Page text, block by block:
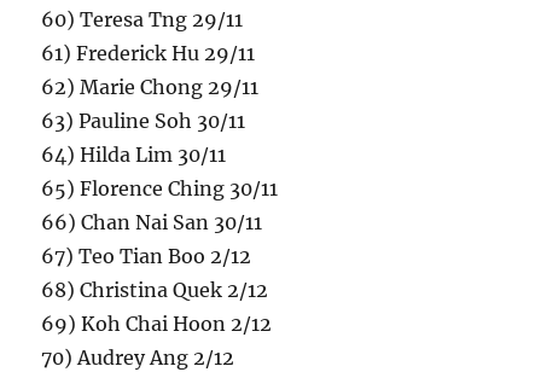
60) Teresa Tng 29/11
61) Frederick Hu 29/11
62) Marie Chong 29/11
63) Pauline Soh 30/11
64) Hilda Lim 30/11
65) Florence Ching 30/11
66) Chan Nai San 30/11
67) Teo Tian Boo 2/12
68) Christina Quek 2/12
69) Koh Chai Hoon 2/12
70) Audrey Ang 2/12